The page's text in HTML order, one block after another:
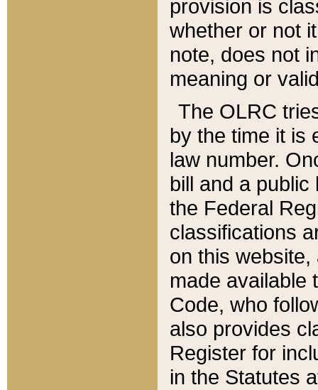
provision is
whether or not
note, does not
meaning or
The OLRC
by the time it is
law number.
bill and a
the Federal
classifications
on this
made available
Code, who
also provides
Register for
in the Statutes